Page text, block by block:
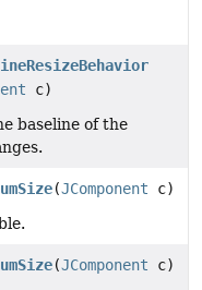
c)
baseline of the
(JComponent c)
(JComponent c)